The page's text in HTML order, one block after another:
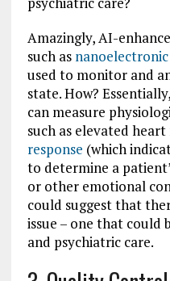
Amazingly, AI-
such as nanoelectronic
used to monitor and
state. How?
can measure
such as elevated
response (which
to determine a
or other emotional
could suggest that
issue – one that
and psychiatric care.